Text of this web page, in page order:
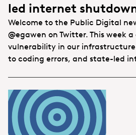
led internet
Welcome to the Public Digital
@egawen on Twitter. This week
vulnerability in our
to coding errors, and state-led